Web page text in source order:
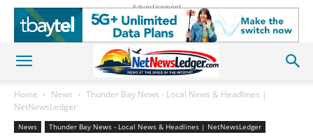
Advertisement
Home News
Thunder Bay News - Local News & Headlines |
NetNewsLedger
News Thunder Bay News - Local News & Headlines | NetNewsLedger